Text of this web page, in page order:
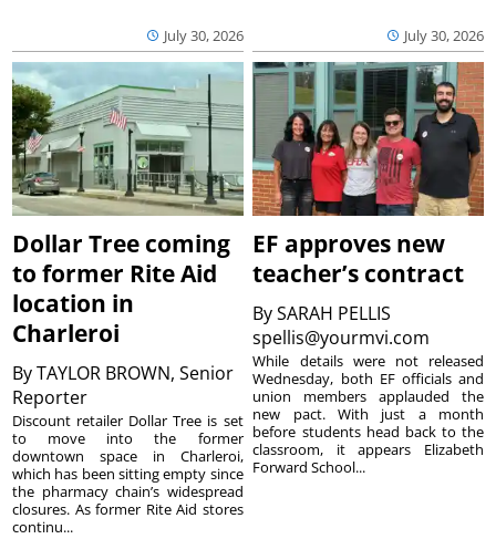
July 30, 2026 July 30, 2026
Dollar Tree coming
to former Rite Aid
location in
Charleroi
ByTAYLOR BROWN, Senior
Reporter
Discount retailer Dollar Tree is set
to move into the former
downtown space in Charleroi,
which has been sitting empty since
the pharmacy chain’s widespread
closures. As former Rite Aid stores
continu...
EF approves new
teacher’s contract
BySARAH PELLIS
spellis@yourmvi.com
While details were not released
Wednesday, both EF officials and
union members applauded the
new pact. With just a month
before students head back to the
classroom, it appears Elizabeth
Forward School...